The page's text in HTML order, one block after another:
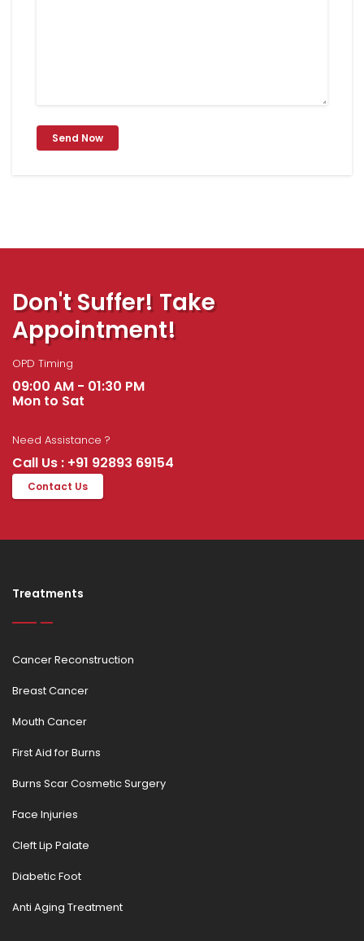
Send Now
Don't Suffer! Take
Appointment!
OPD Timing
09:00 AM - 01:30 PM
Mon to Sat
Need Assistance ?
Call Us : +91 92893 69154
Contact Us
Treatments
Cancer Reconstruction
Breast Cancer
Mouth Cancer
First Aid for Burns
Burns Scar Cosmetic Surgery
Face Injuries
Cleft Lip Palate
Diabetic Foot
Anti Aging Treatment